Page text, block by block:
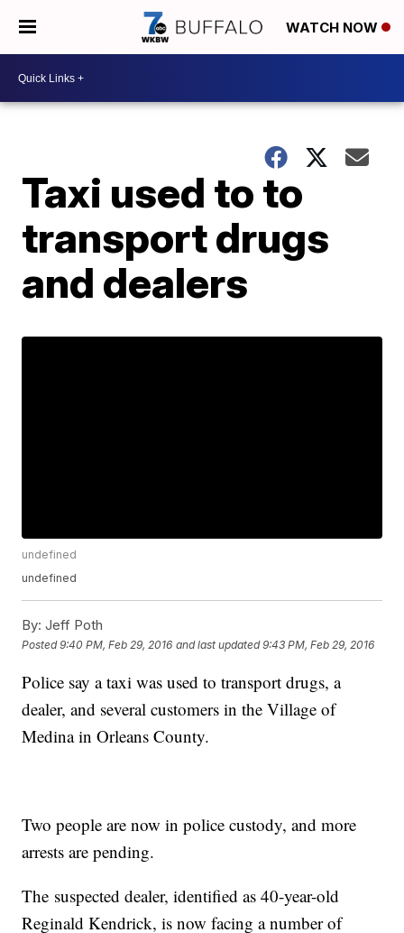
WATCH NOW
Taxi used to to
transport drugs
and dealers
undefined
undefined
By: Jeff Poth
Posted9:40 PM, Feb 29, 2016 and last updated 9:43 PM, Feb 29, 2016
Police say a taxi was used to transport drugs, a
dealer, and several customers in the Village of
Medina in Orleans County.
Two people are now in police custody, and more
arrests are pending.
The suspected dealer, identified as 40-year-old
Reginald Kendrick, is now facing a number of